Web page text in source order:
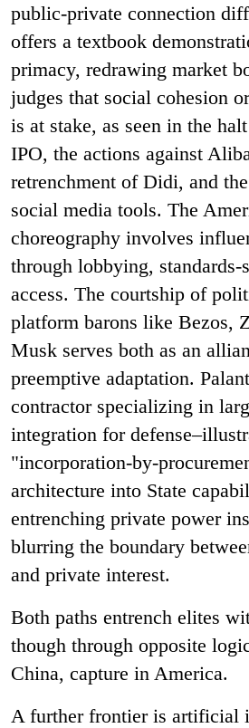
public-private connection
offers a textbook
primacy, redrawing market
judges that social cohesion
is at stake, as seen in the
IPO, the actions against
retrenchment of Didi, and
social media tools. The
choreography involves
through lobbying, standards-
access. The courtship of
platform barons like Bezos,
Musk serves both as an
preemptive adaptation.
contractor specializing in
integration for
"incorporation-by-
architecture into State
entrenching private power
blurring the boundary
and private interest.
Both paths entrench elites
though through opposite
China, capture in America.
A further frontier is artificial